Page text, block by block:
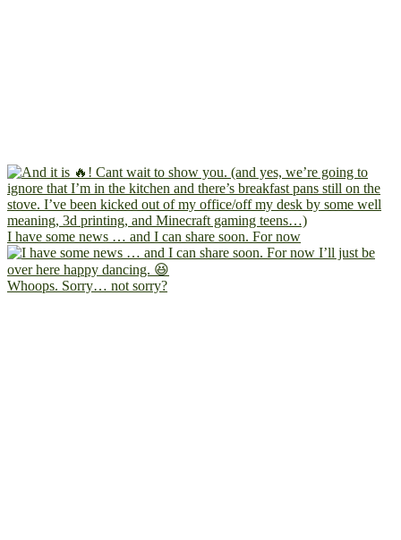
I have some news … and I can share soon. For now
Whoops. Sorry… not sorry?